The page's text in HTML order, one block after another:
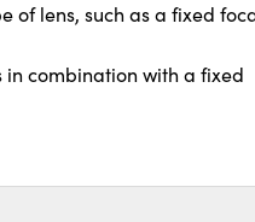
of lens, such as a fixed
in combination with a fixed